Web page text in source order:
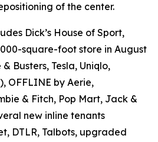
of the center.
Dick’s House of Sport,
square-foot store in August
Busters, Tesla, Uniqlo,
OFFLINE by Aerie,
& Fitch, Pop Mart, Jack &
new inline tenants
DTLR, Talbots, upgraded